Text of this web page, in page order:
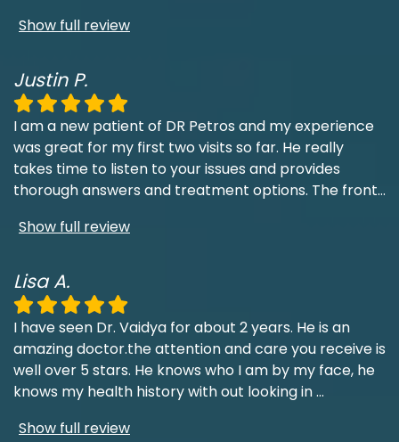
Show full review
Justin P.
I am a new patient of DR Petros and my experience
was great for my first two visits so far. He really
takes time to listen to your issues and provides
thorough answers and treatment options. The front...
Show full review
Lisa A.
I have seen Dr. Vaidya for about 2 years. He is an
amazing doctor.the attention and care you receive is
well over 5 stars. He knows who I am by my face, he
knows my health history with out looking in...
Show full review